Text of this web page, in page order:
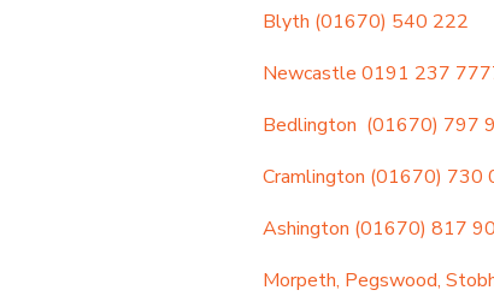
Blyth (01670) 540 222
Newcastle 0191 237
Bedlington (01670) 797
Cramlington (01670) 730
Ashington (01670) 817
Morpeth, Pegswood,